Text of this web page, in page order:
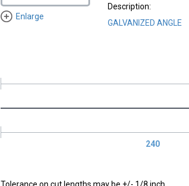
Enlarge
Description:
GALVANIZED ANGLE
240